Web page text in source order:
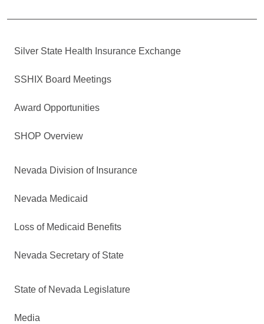
Silver State Health Insurance Exchange
SSHIX Board Meetings
Award Opportunities
SHOP Overview
Nevada Division of Insurance
Nevada Medicaid
Loss of Medicaid Benefits
Nevada Secretary of State
State of Nevada Legislature
Media